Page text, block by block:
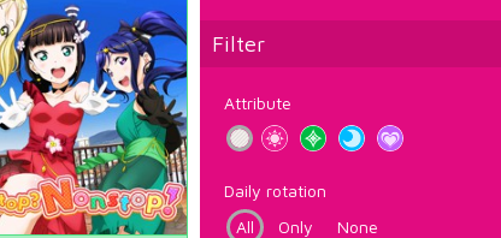
Filter
Attribute
Daily rotation
All
Only None